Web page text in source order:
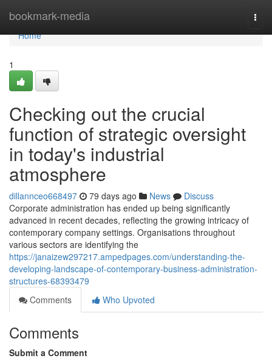
bookmark-media
Home
Home
1
Checking out the crucial
function of strategic oversight
in today's industrial
atmosphere
dillannceo668497 79 days ago News
Discuss
Corporate administration has ended up being significantly
advanced in recent decades, reflecting the growing intricacy of
contemporary company settings. Organisations throughout
various sectors are identifying the
https://janaizew297217.ampedpages.com/understanding-the-
developing-landscape-of-contemporary-business-administration-
structures-68393479
Comments
Who Upvoted
Comments
Submit a Comment